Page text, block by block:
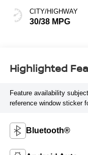
CITY/HIGHWAY
30/38 MPG
Highlighted
Feature availability
reference window sticker
Bluetooth®